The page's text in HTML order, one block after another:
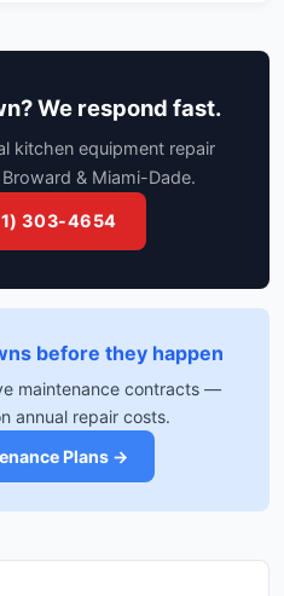
We respond fast.
kitchen equipment repair
& Miami-Dade.
303-4654
before they happen
maintenance contracts —
annual repair costs.
Plans →